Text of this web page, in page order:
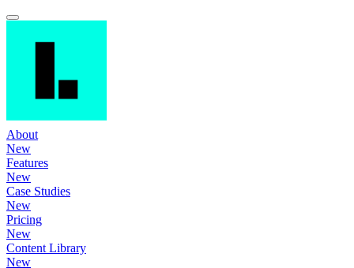
About
New
Features
New
Case Studies
New
Pricing
New
Content Library
New